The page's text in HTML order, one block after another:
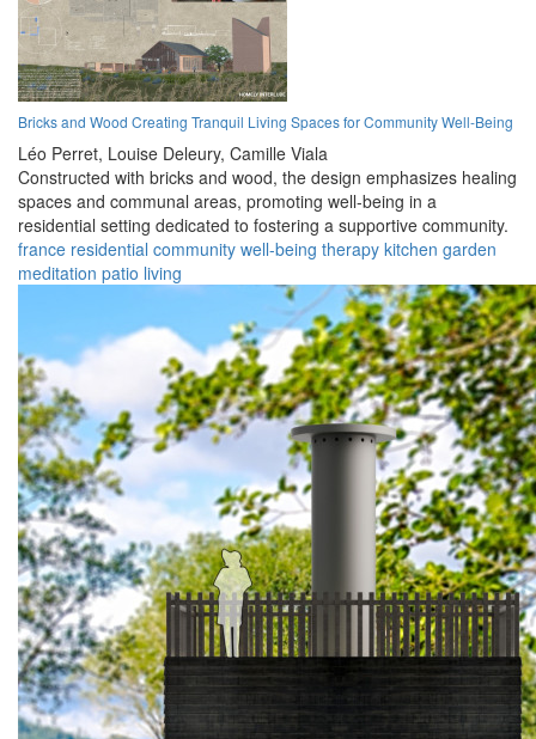
Bricks and Wood Creating Tranquil Living Spaces for Community Well-Being
Léo Perret, Louise Deleury, Camille Viala
Constructed with bricks and wood, the design emphasizes healing
spaces and communal areas, promoting well-being in a
residential setting dedicated to fostering a supportive community.
france residential community well-being therapy kitchen garden
meditation patio living